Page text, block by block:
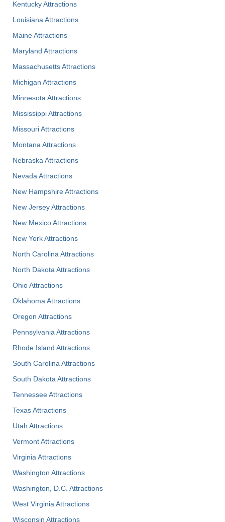
Kentucky Attractions
Louisiana Attractions
Maine Attractions
Maryland Attractions
Massachusetts Attractions
Michigan Attractions
Minnesota Attractions
Mississippi Attractions
Missouri Attractions
Montana Attractions
Nebraska Attractions
Nevada Attractions
New Hampshire Attractions
New Jersey Attractions
New Mexico Attractions
New York Attractions
North Carolina Attractions
North Dakota Attractions
Ohio Attractions
Oklahoma Attractions
Oregon Attractions
Pennsylvania Attractions
Rhode Island Attractions
South Carolina Attractions
South Dakota Attractions
Tennessee Attractions
Texas Attractions
Utah Attractions
Vermont Attractions
Virginia Attractions
Washington Attractions
Washington, D.C. Attractions
West Virginia Attractions
Wisconsin Attractions